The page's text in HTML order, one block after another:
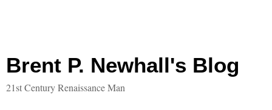
Brent P. Newhall's Blog
21st Century Renaissance Man